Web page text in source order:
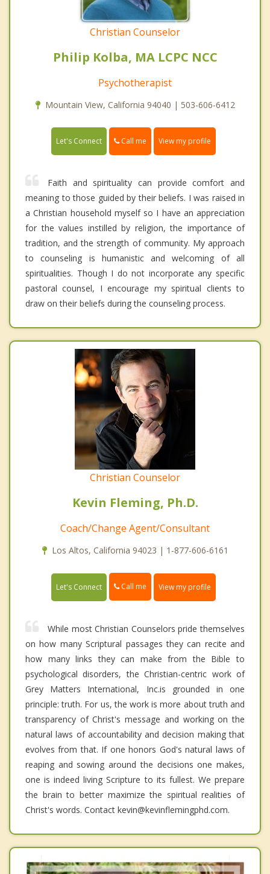
Christian Counselor
Philip Kolba, MA LCPC NCC
Psychotherapist
Mountain View, California 94040 | 503-606-6412
Let's Connect Call me View my profile
Faith and spirituality can provide comfort and
meaning to those guided by their beliefs. I was raised in
a Christian household myself so I have an appreciation
for the values instilled by religion, the importance of
tradition, and the strength of community. My approach
to counseling is humanistic and welcoming of all
spiritualities. Though I do not incorporate any specific
pastoral counsel, I encourage my spiritual clients to
draw on their beliefs during the counseling process.
Christian Counselor
Kevin Fleming, Ph.D.
Coach/Change Agent/Consultant
Los Altos, California 94023 | 1-877-606-6161
Let's Connect Call me View my profile
While most Christian Counselors pride themselves
on how many Scriptural passages they can recite and
how many links they can make from the Bible to
psychological disorders, the Christian-centric work of
Grey Matters International, Inc.is grounded in one
principle: truth. For us, the work is more about truth and
transparency of Christ's message and working on the
natural laws of accountability and decision making that
evolves from that. If one honors God's natural laws of
reaping and sowing around the decisions one makes,
one is indeed living Scripture to its fullest. We prepare
the brain to better maximize the spiritual realities of
Christ's words. Contact kevin@kevinflemingphd.com.